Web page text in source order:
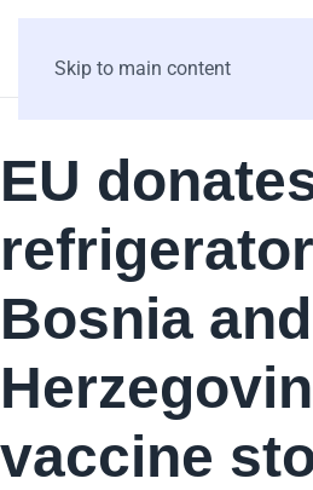
Skip to main content
EU
Bosnia and
vaccine